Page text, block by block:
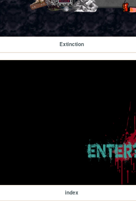
Extinction
index